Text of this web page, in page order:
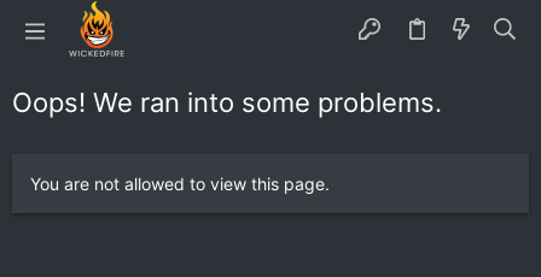
Oops! We ran into some problems.
You are not allowed to view this page.